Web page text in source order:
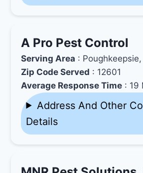
A Pro Pest Control
Serving Area :
Zip Code Served : 12601
Average Response Time : 19
Address And Other
Details